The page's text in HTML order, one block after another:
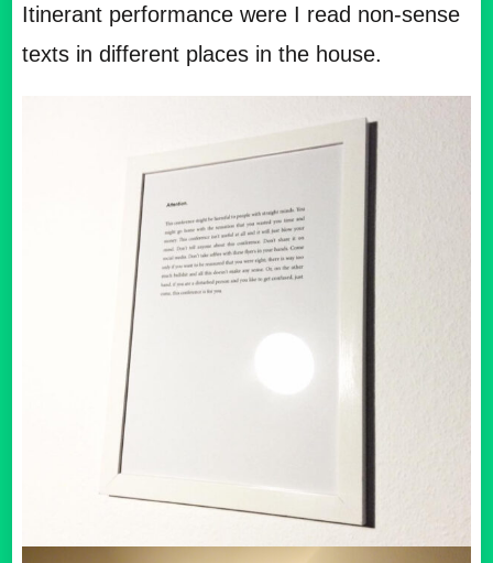
Itinerant performance were I read non-sense
texts in different places in the house.